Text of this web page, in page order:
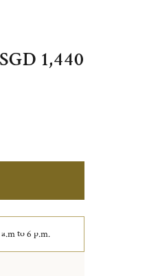
SGD 1,440
to 6 p.m.